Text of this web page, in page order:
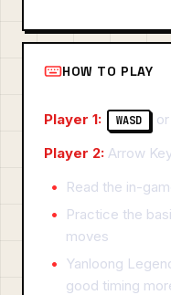
HOW TO PLAY
Player 1: WASD or
Player 2: Arrow
Read the in-
Practice the
moves
Yanloong
good timing